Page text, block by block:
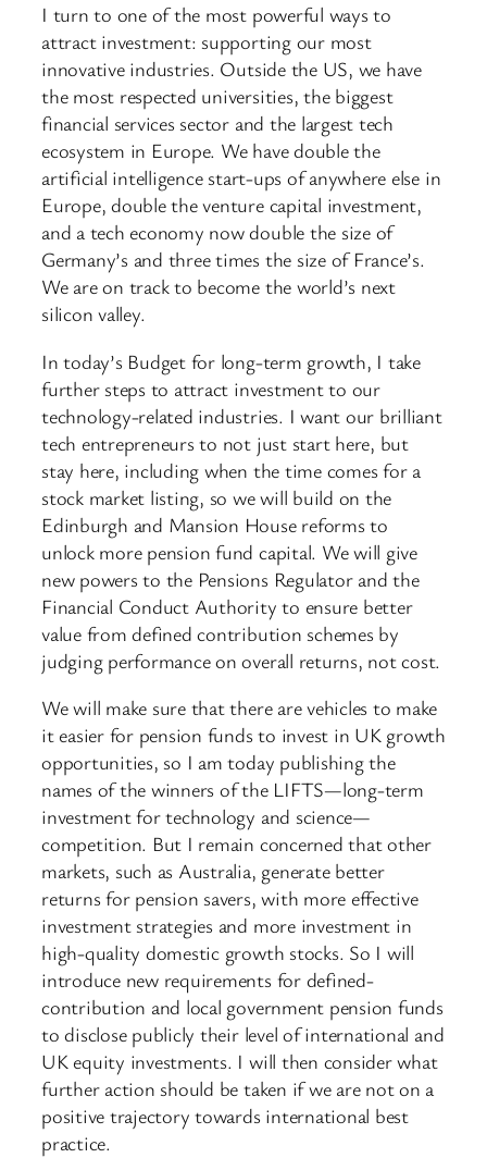
I turn to one of the most powerful ways to
attract investment: supporting our most
innovative industries. Outside the US, we have
the most respected universities, the biggest
financial services sector and the largest tech
ecosystem in Europe. We have double the
artificial intelligence start-ups of anywhere else in
Europe, double the venture capital investment,
and a tech economy now double the size of
Germany’s and three times the size of France’s.
We are on track to become the world’s next
silicon valley.
In today’s Budget for long-term growth, I take
further steps to attract investment to our
technology-related industries. I want our brilliant
tech entrepreneurs to not just start here, but
stay here, including when the time comes for a
stock market listing, so we will build on the
Edinburgh and Mansion House reforms to
unlock more pension fund capital. We will give
new powers to the Pensions Regulator and the
Financial Conduct Authority to ensure better
value from defined contribution schemes by
judging performance on overall returns, not cost.
We will make sure that there are vehicles to make
it easier for pension funds to invest in UK growth
opportunities, so I am today publishing the
names of the winners of the LIFTS—long-term
investment for technology and science—
competition. But I remain concerned that other
markets, such as Australia, generate better
returns for pension savers, with more effective
investment strategies and more investment in
high-quality domestic growth stocks. So I will
introduce new requirements for defined-
contribution and local government pension funds
to disclose publicly their level of international and
UK equity investments. I will then consider what
further action should be taken if we are not on a
positive trajectory towards international best
practice.